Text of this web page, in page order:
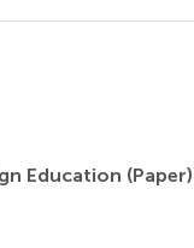
Education